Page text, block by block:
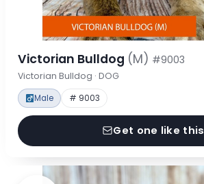
Victorian Bulldog (M) #9003
Victorian Bulldog · DOG
Male # 9003
Get one like this